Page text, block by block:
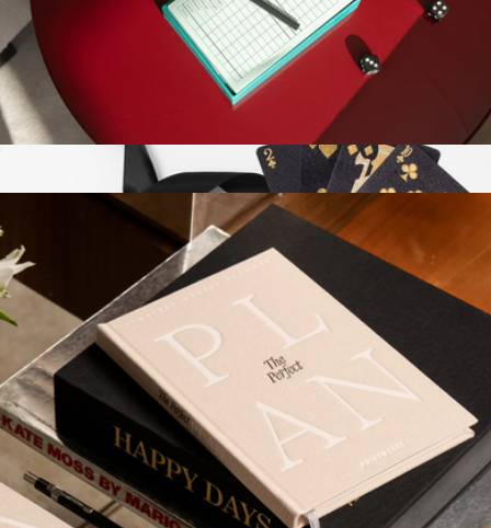
Memo Game
$41
Printworks
Play Collection Boardgame